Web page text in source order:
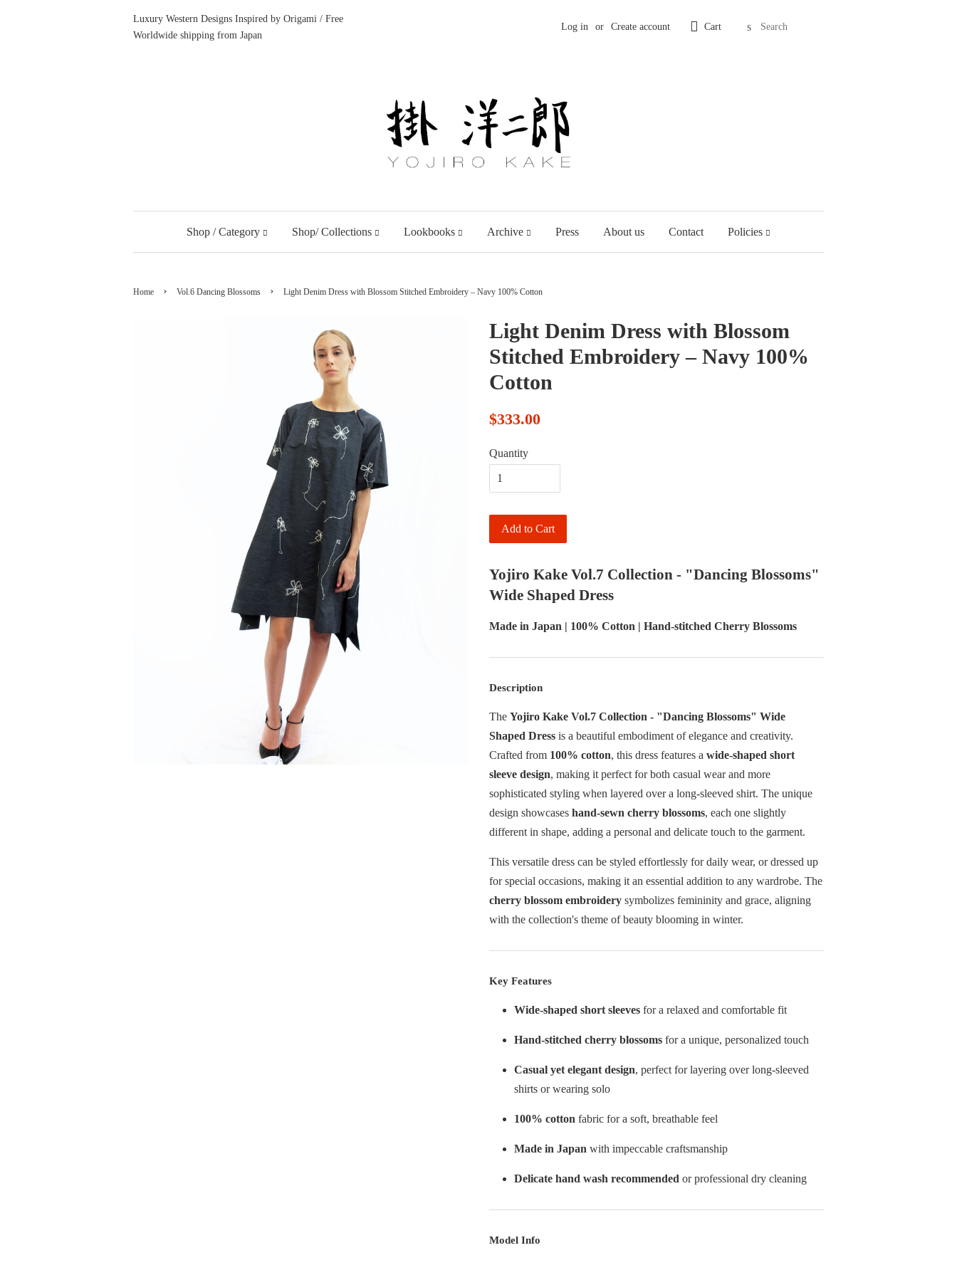
Luxury Western Designs Inspired by Origami / Free
Worldwide shipping from Japan
Log in or Create account Cart Search
Shop / Category Shop/ Collections Lookbooks Archive Press About us Contact Policies
Home › Vol.6 Dancing Blossoms › Light Denim Dress with Blossom Stitched Embroidery – Navy 100% Cotton
Light Denim Dress with Blossom
Stitched Embroidery – Navy 100%
Cotton
$333.00
Quantity
Add to Cart
Yojiro Kake Vol.7 Collection - "Dancing Blossoms"
Wide Shaped Dress
Made in Japan | 100% Cotton | Hand-stitched Cherry Blossoms
Description
The Yojiro Kake Vol.7 Collection - "Dancing Blossoms" Wide
Shaped Dress is a beautiful embodiment of elegance and creativity.
Crafted from 100% cotton, this dress features a wide-shaped short
sleeve design, making it perfect for both casual wear and more
sophisticated styling when layered over a long-sleeved shirt. The unique
design showcases hand-sewn cherry blossoms, each one slightly
different in shape, adding a personal and delicate touch to the garment.
This versatile dress can be styled effortlessly for daily wear, or dressed up
for special occasions, making it an essential addition to any wardrobe. The
cherry blossom embroidery symbolizes femininity and grace, aligning
with the collection's theme of beauty blooming in winter.
Key Features
Wide-shaped short sleeves for a relaxed and comfortable fit
Hand-stitched cherry blossoms for a unique, personalized touch
Casual yet elegant design, perfect for layering over long-sleeved
shirts or wearing solo
100% cotton fabric for a soft, breathable feel
Made in Japan with impeccable craftsmanship
Delicate hand wash recommended or professional dry cleaning
Model Info